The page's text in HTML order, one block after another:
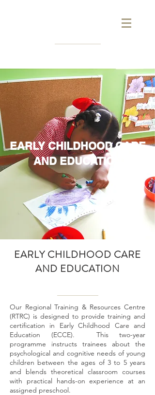
EARLY CHILDHOOD CARE
AND EDUCATION
EARLY CHILDHOOD CARE
AND EDUCATION
Our Regional Training & Resources Centre
(RTRC) is designed to provide training and
certification in Early Childhood Care and
Education (ECCE). This two-year
programme instructs trainees about the
psychological and cognitive needs of young
children between the ages of 3 to 5 years
and blends theoretical classroom courses
with practical hands-on experience at an
assigned preschool.